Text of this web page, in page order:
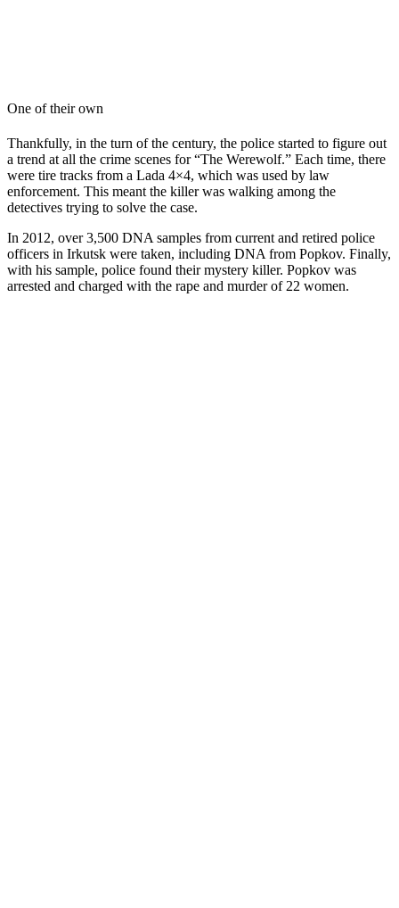
One of their own
Thankfully, in the turn of the century, the police started to figure out
a trend at all the crime scenes for “The Werewolf.” Each time, there
were tire tracks from a Lada 4×4, which was used by law
enforcement. This meant the killer was walking among the
detectives trying to solve the case.
In 2012, over 3,500 DNA samples from current and retired police
officers in Irkutsk were taken, including DNA from Popkov. Finally,
with his sample, police found their mystery killer. Popkov was
arrested and charged with the rape and murder of 22 women.